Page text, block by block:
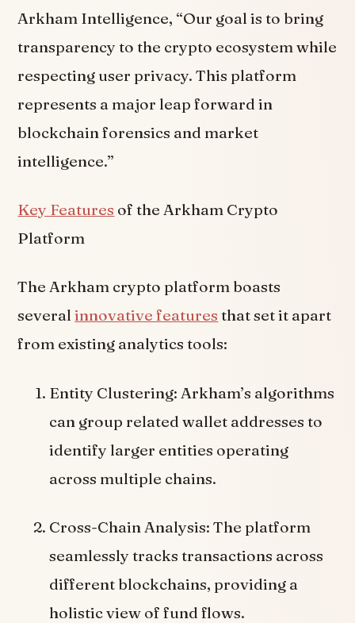
Arkham Intelligence, “Our goal is to bring
transparency to the crypto ecosystem while
respecting user privacy. This platform
represents a major leap forward in
blockchain forensics and market
intelligence.”
Key Features of the Arkham Crypto
Platform
The Arkham crypto platform boasts
severalinnovative features that set it apart
from existing analytics tools:
Entity Clustering: Arkham’s algorithms
can group related wallet addresses to
identify larger entities operating
across multiple chains.
Cross-Chain Analysis: The platform
seamlessly tracks transactions across
different blockchains, providing a
holistic view of fund flows.